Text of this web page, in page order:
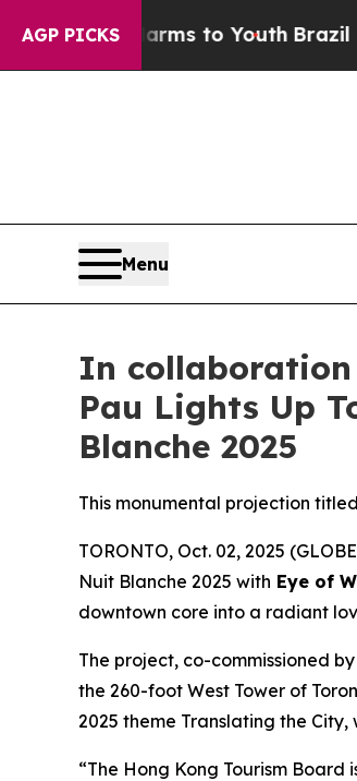
AGP PICKS
YouthBrazil Gives Parents
Menu
In collaboration
Pau Lights Up
Blanche 2025
This monumental projection
TORONTO, Oct. 02, 2025
Nuit Blanche 2025 with Eye of
downtown core into a radiant
The project, co-commissioned
the 260-foot West Tower of
2025 theme Translating the City,
“The Hong Kong Tourism